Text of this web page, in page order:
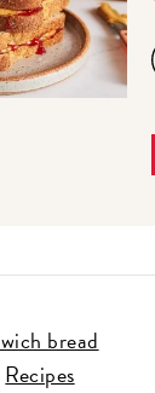
bread
Recipes